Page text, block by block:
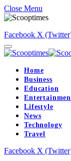
Close Menu
Facebook X
Home
Business
Education
Lifestyle
News
Technology
Travel
Facebook X